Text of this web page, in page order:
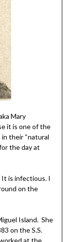
Mary
it is one of the
their “natural
the day at
It is infectious. I
on the
Island. She
on the S.S.
at the